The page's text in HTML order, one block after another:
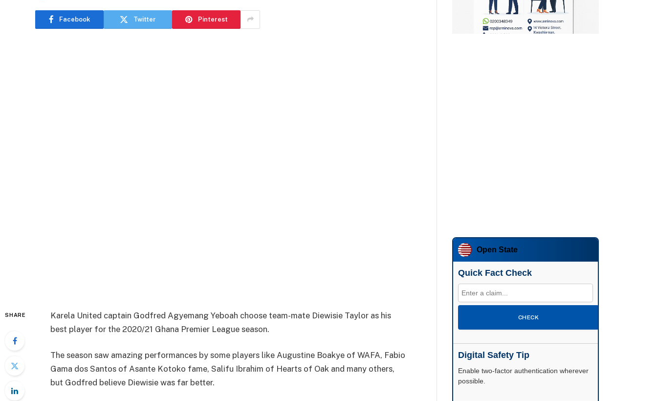
Facebook Twitter Pinterest
SHARE
Karela United captain Godfred Agyemang Yeboah choose team-mate Diewisie Taylor as his
best player for the 2020/21 Ghana Premier League season.
The season saw amazing performances by some players like Augustine Boakye of WAFA, Fabio
Gama dos Santos of Asante Kotoko fame, Salifu Ibrahim of Hearts of Oak and many others,
but Godfred believe Diewisie was far better.
Open State
Quick Fact Check
CHECK
Digital Safety Tip
Enable two-factor authentication wherever
possible.